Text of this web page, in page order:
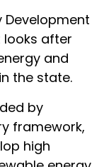
Development
looks after
and
the state.
by
framework,
high